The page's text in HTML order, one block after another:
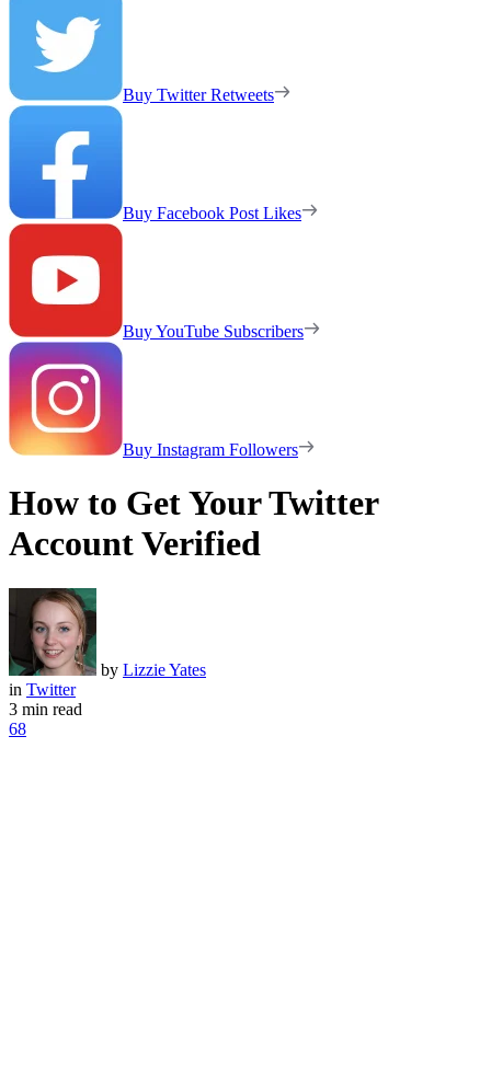
Buy Twitter Retweets
Buy Facebook Post Likes
Buy YouTube Subscribers
Buy Instagram Followers
How to Get Your Twitter
Account Verified
by Lizzie Yates
in Twitter
3 min read
68